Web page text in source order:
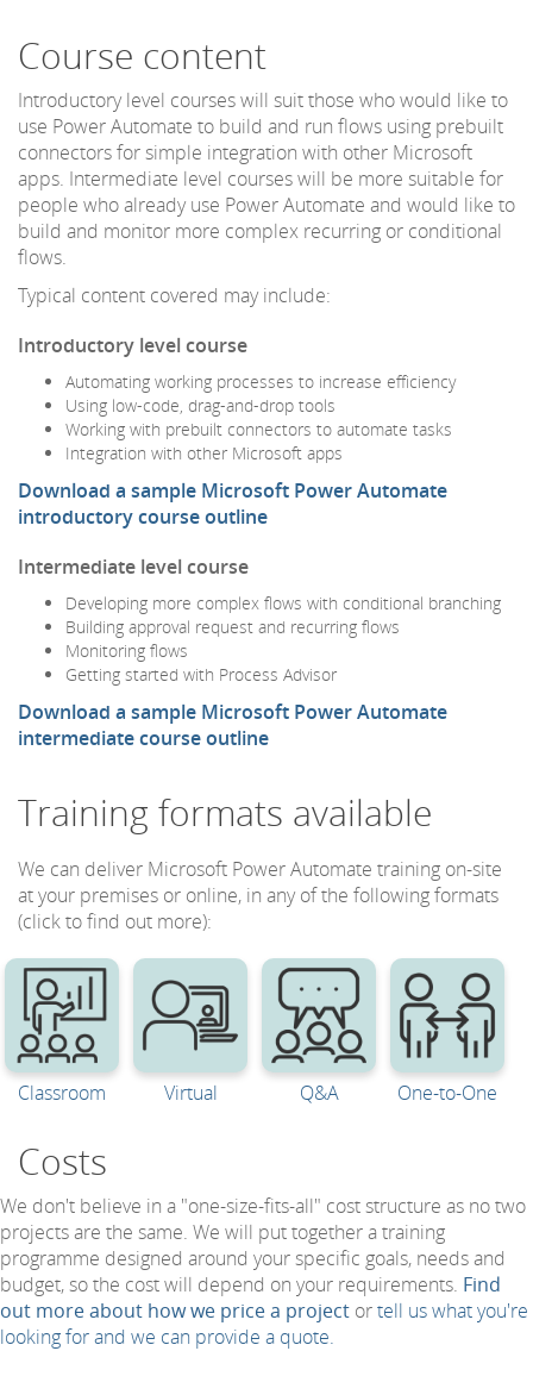
Course content
Introductory level courses will suit those who would like to
use Power Automate to build and run flows using prebuilt
connectors for simple integration with other Microsoft
apps. Intermediate level courses will be more suitable for
people who already use Power Automate and would like to
build and monitor more complex recurring or conditional
flows.
Typical content covered may include:
Introductory level course
Automating working processes to increase efficiency
Using low-code, drag-and-drop tools
Working with prebuilt connectors to automate tasks
Integration with other Microsoft apps
Download a sample Microsoft Power Automate
introductory course outline
Intermediate level course
Developing more complex flows with conditional branching
Building approval request and recurring flows
Monitoring flows
Getting started with Process Advisor
Download a sample Microsoft Power Automate
intermediate course outline
Training formats available
We can deliver Microsoft Power Automate training on-site
at your premises or online, in any of the following formats
(click to find out more):
Classroom Virtual Q&A One-to-One
Costs
We don't believe in a "one-size-fits-all" cost structure as no two
projects are the same. We will put together a training
programme designed around your specific goals, needs and
budget, so the cost will depend on your requirements. Find
out more about how we price a project ortell us what you're
looking for and we can provide a quote.